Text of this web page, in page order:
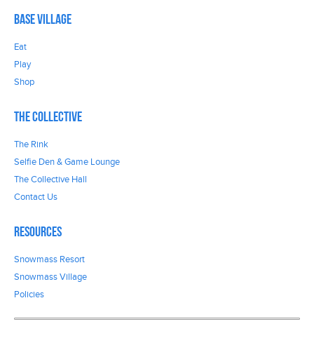
Base Village
Eat
Play
Shop
The Collective
The Rink
Selfie Den & Game Lounge
The Collective Hall
Contact Us
Resources
Snowmass Resort
Snowmass Village
Policies